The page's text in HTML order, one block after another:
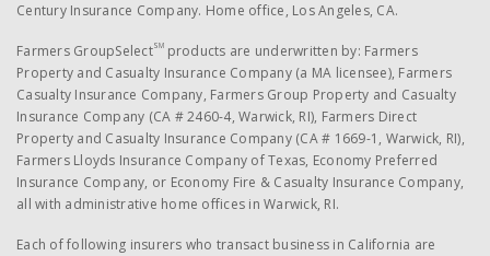
Century Insurance Company. Home office, Los Angeles, CA.
Farmers GroupSelectSM products are underwritten by: Farmers
Property and Casualty Insurance Company (a MA licensee), Farmers
Casualty Insurance Company, Farmers Group Property and Casualty
Insurance Company (CA # 2460-4, Warwick, RI), Farmers Direct
Property and Casualty Insurance Company (CA # 1669-1, Warwick, RI),
Farmers Lloyds Insurance Company of Texas, Economy Preferred
Insurance Company, or Economy Fire & Casualty Insurance Company,
all with administrative home offices in Warwick, RI.
Each of following insurers who transact business in California are